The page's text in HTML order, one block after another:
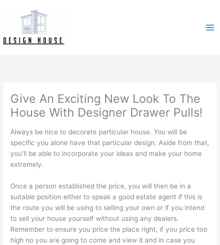
content
Give An Exciting New Look To The
House With Designer Drawer Pulls!
Always be nice to decorate particular house. You will be
specific you alone have that particular design. Aside from that,
you’ll be able to incorporate your ideas and make your home
extremely.
Once a person established the price, you will then be in a
suitable position either to speak a good estate agent if this is
the route you will be using to selling your own or if you intend
to sell your house yourself without using any dealers.
Remember to ensure you price the place right, if you price too
high no you are going to come and view it and in case you